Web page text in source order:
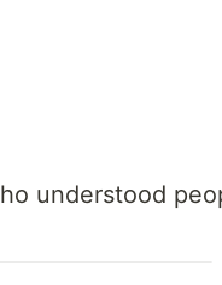
understood